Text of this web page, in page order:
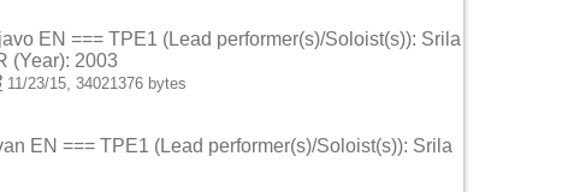
EN === TPE1 (Lead performer(s)/Soloist(s)): Srila
(Year): 2003
11/23/15, 34021376 bytes
EN === TPE1 (Lead performer(s)/Soloist(s)): Srila